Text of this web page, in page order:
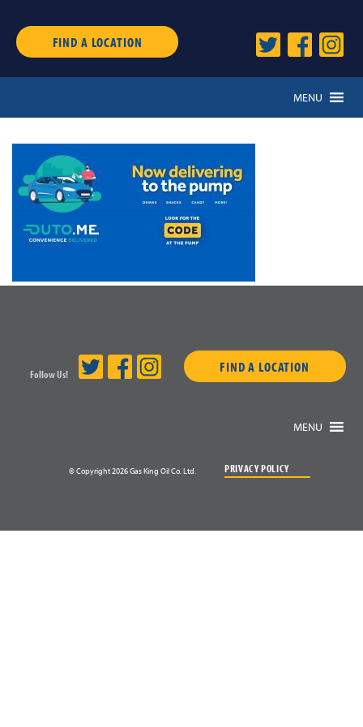
FIND A LOCATION
MENU
Follow Us! FIND A LOCATION
MENU
© Copyright 2026 Gas King Oil Co. Ltd. PRIVACY POLICY